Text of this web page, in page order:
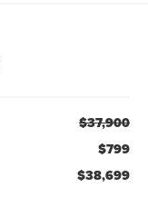
$37,900
$799
$38,699